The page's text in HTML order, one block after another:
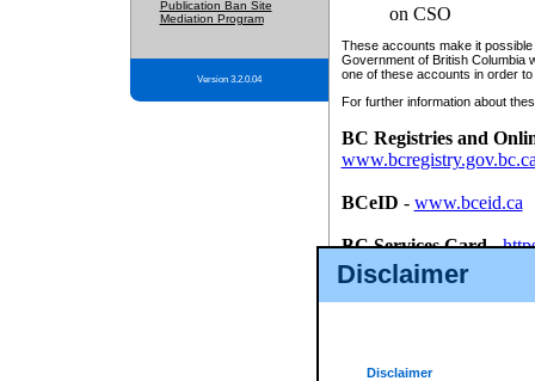
Disclaimer
Disclaimer
Publication Ban Site
Mediation Program
Version 3.2.0.04
on CSO
These accounts make it
Government of British Columbia
one of these accounts in order
For further information about
BC Registries and
BCeID - www.bceid.ca
BC Services Card-
id/bcservicescardapp
Once you register with CSO,